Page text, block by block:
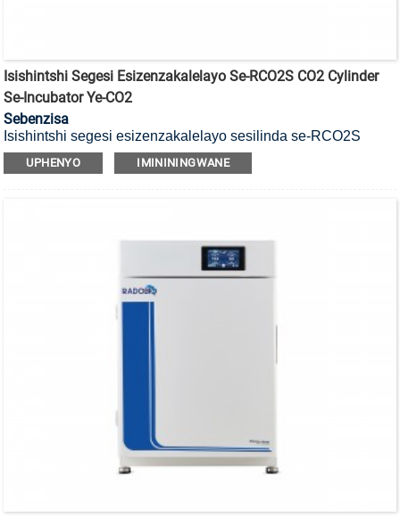
Isishintshi Segesi Esizenzakalelayo Se-RCO2S CO2 Cylinder
Se-Incubator Ye-CO2
Sebenzisa
Isishintshi segesi esizenzakalelayo sesilinda se-RCO2S
CO2, senzelwe izidingo zokuhlinzeka ngokunikezwa kwegesi
okungaphazamiseki.
UPHENYO IMINININGWANE